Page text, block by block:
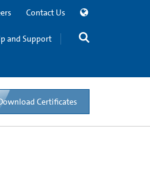
Contact Us
and Support
Certificates